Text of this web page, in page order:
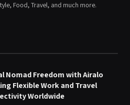
Food, Travel, and much more.
Nomad Freedom with Airalo
Flexible Work and Travel
Worldwide